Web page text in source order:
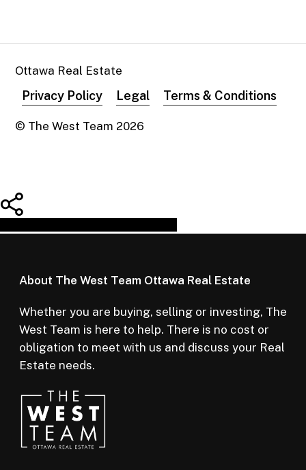
Ottawa Real Estate
Privacy Policy Legal Terms & Conditions
© The West Team 2026
About The West Team Ottawa Real Estate
Whether you are buying, selling or investing, The
West Team is here to help. There is no cost or
obligation to meet with us and discuss your Real
Estate needs.